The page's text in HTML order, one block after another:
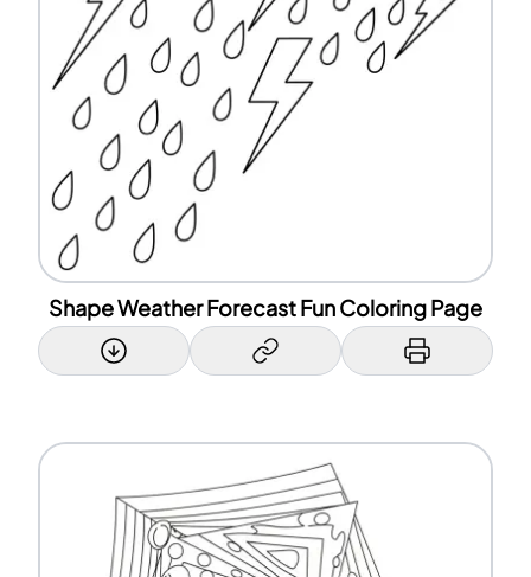
Shape Weather Forecast Fun Coloring Page